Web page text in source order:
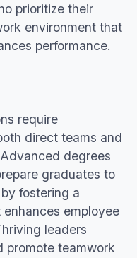
prioritize their
environment that
performance.
require
direct teams and
degrees
graduates to
fostering a
employee
leaders
promote teamwork